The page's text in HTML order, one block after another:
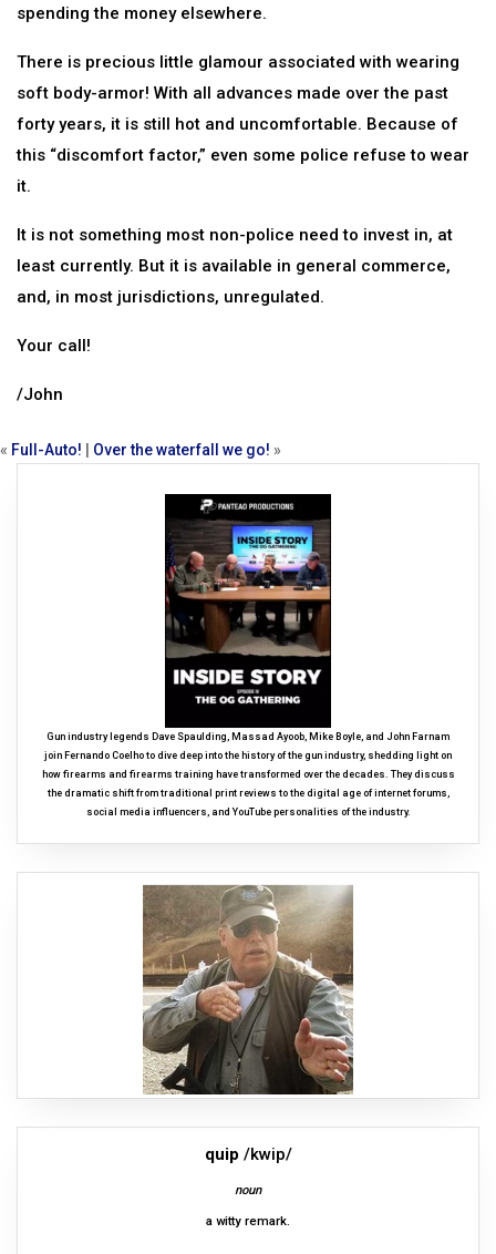
spending the money elsewhere.
There is precious little glamour associated with wearing
soft body-armor! With all advances made over the past
forty years, it is still hot and uncomfortable. Because of
this “discomfort factor,” even some police refuse to wear
it.
It is not something most non-police need to invest in, at
least currently. But it is available in general commerce,
and, in most jurisdictions, unregulated.
Your call!
/John
« Full-Auto! Over the waterfall we go! »
Gun industry legends Dave Spaulding, Massad Ayoob, Mike Boyle, and John Farnam
join Fernando Coelho to dive deep into the history of the gun industry, shedding light on
how firearms and firearms training have transformed over the decades. They discuss
the dramatic shift from traditional print reviews to the digital age of internet forums,
social media influencers, and YouTube personalities of the industry.
quip /kwip/
noun
a witty remark.